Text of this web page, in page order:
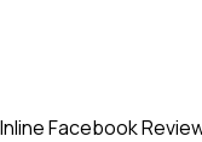
Inline Facebook